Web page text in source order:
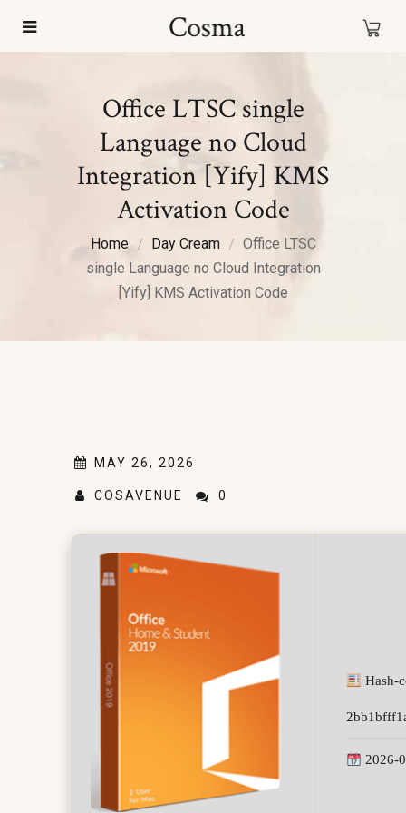
Office LTSC single
Language no Cloud
Integration [Yify] KMS
Activation Code
Home Day Cream
Office LTSC
single Language no Cloud Integration
[Yify] KMS Activation Code
MAY 26, 2026
COSAVENUE 0
Hash-
2026-